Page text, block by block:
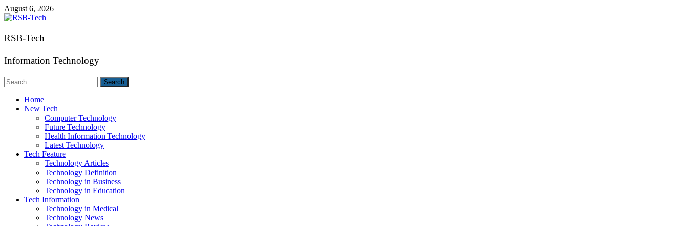
Skip
to
August 6, 2026
RSB-Tech
Information Technology
Search
for:
Home
New Tech
Computer Technology
Future Technology
Health Information Technology
Latest Technology
Tech Feature
Technology Articles
Technology Definition
Technology in Business
Technology in Education
Tech Information
Technology in Medical
Technology News